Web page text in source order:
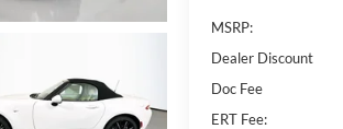
MSRP:
Dealer Discount
Doc Fee
ERT Fee: